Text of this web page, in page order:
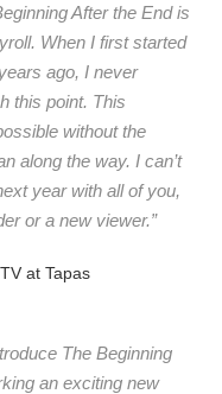
After the Endis
When I first started
ago, I never
this point. This
without the
along the way. I can’t
year with all of you,
or a new viewer.”
at Tapas
The Beginning
an exciting new